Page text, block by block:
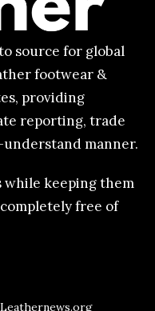
source for global
footwear &
providing
reporting, trade
manner.
while keeping them
free of
Leathernews.org